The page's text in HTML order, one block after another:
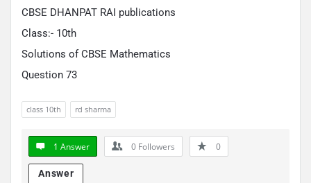
CBSE DHANPAT RAI publications
Class:- 10th
Solutions of CBSE Mathematics
Question 73
class 10th rd sharma
1 Answer 0 Followers 0
Answer